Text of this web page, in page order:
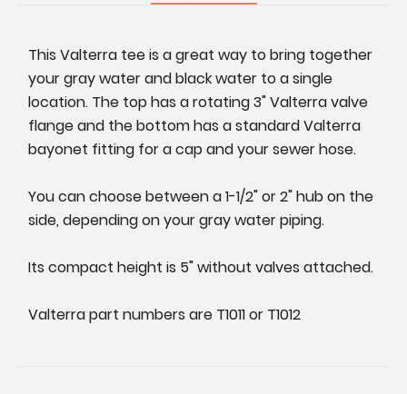
This Valterra tee is a great way to bring together
your gray water and black water to a single
location. The top has a rotating 3" Valterra valve
flange and the bottom has a standard Valterra
bayonet fitting for a cap and your sewer hose.
You can choose between a 1-1/2" or 2" hub on the
side, depending on your gray water piping.
Its compact height is 5" without valves attached.
Valterra part numbers are T1011 or T1012